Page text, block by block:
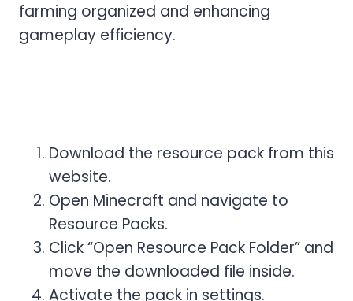
farming organized and enhancing
gameplay efficiency.
Download the resource pack from this
website.
Open Minecraft and navigate to
Resource Packs.
Click “Open Resource Pack Folder” and
move the downloaded file inside.
Activate the pack in settings.